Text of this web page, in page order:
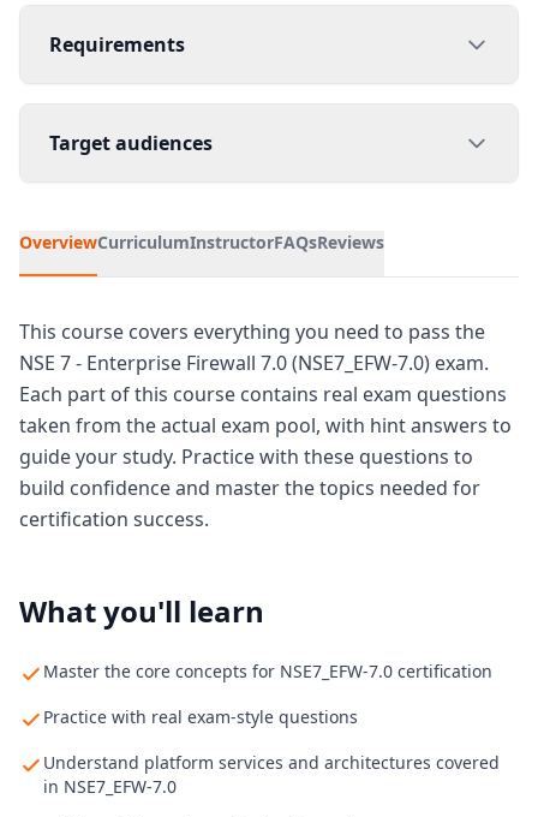
Requirements
Target audiences
OverviewCurriculumInstructorFAQsReviews
This course covers everything you need to pass the
NSE 7 - Enterprise Firewall 7.0 (NSE7_EFW-7.0) exam.
Each part of this course contains real exam questions
taken from the actual exam pool, with hint answers to
guide your study. Practice with these questions to
build confidence and master the topics needed for
certification success.
What you'll learn
Master the core concepts for NSE7_EFW-7.0 certification
Practice with real exam-style questions
Understand platform services and architectures covered
in NSE7_EFW-7.0